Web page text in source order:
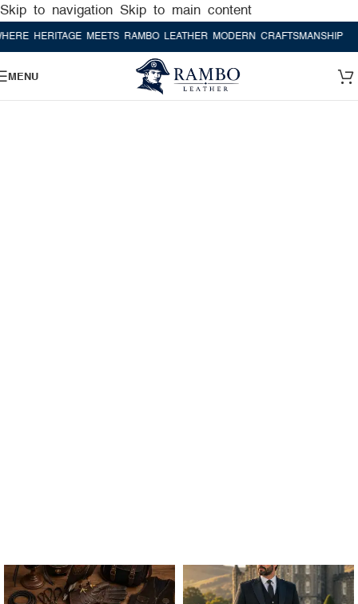
Skip to navigation Skip to main content
HERITAGE MEETS RAMBO LEATHER MODERN CRAFTSMANSHIP
MENU